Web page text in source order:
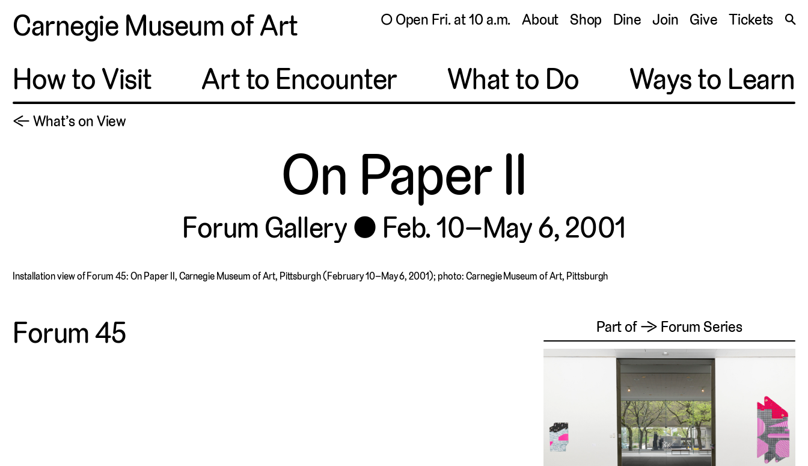
Carnegie Museum of Art ◯ Open Fri. at 10 a.m. About Shop Dine Join Give Tickets 🔍
How to Visit Art to Encounter What to Do Ways to Learn
← What’s on View
On Paper II
Forum Gallery Feb. 10–May 6, 2001
Installation view of Forum 45: On Paper II, Carnegie Museum of Art, Pittsburgh (February 10–May 6, 2001); photo: Carnegie Museum of Art, Pittsburgh
Forum 45 Part of → Forum Series